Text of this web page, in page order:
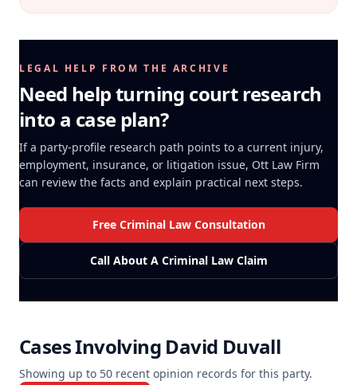
LEGAL HELP FROM THE ARCHIVE
Need help turning court research
into a case plan?
If a party-profile research path points to a current injury,
employment, insurance, or litigation issue, Ott Law Firm
can review the facts and explain practical next steps.
Free Criminal Law Consultation
Call About A Criminal Law Claim
Cases Involving David Duvall
Showing up to 50 recent opinion records for this party.